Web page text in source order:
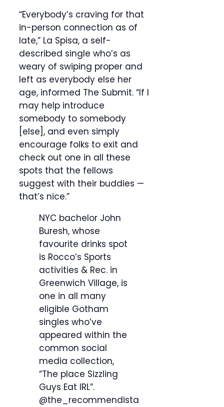
“Everybody’s craving for that
in-person connection as of
late,” La Spisa, a self-
described single who’s as
weary of swiping proper and
left as everybody else her
age, informed The Submit. “If I
may help introduce
somebody to somebody
[else], and even simply
encourage folks to exit and
check out one in all these
spots that the fellows
suggest with their buddies —
that’s nice.”
NYC bachelor John
Buresh, whose
favourite drinks spot
is Rocco’s Sports
activities & Rec. in
Greenwich Village, is
one in all many
eligible Gotham
singles who’ve
appeared within the
common social
media collection,
“The place Sizzling
Guys Eat IRL”.
@the_recommendista